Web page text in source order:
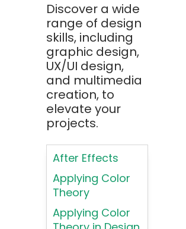
Ansible
Apache JMeter
Apache Tika
Appium
AR/VR/MR/XR
ARIA
Artificial
Intelligence
ASP.NET
Assembly
Language
Atom
Discover a wide
range of design
skills, including
graphic design,
UX/UI design,
and multimedia
creation, to
elevate your
projects.
After Effects
Applying Color
Theory
Applying Color